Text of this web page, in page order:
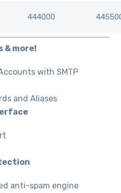
444000
& more!
with SMTP
and Aliases
anti-spam engine